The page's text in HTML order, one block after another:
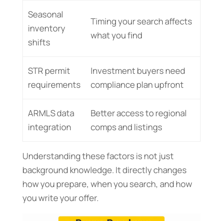
Seasonal
inventory
shifts
Timing your search affects
what you find
STR permit
requirements
Investment buyers need
compliance plan upfront
ARMLS data
integration
Better access to regional
comps and listings
Understanding these factors is not just
background knowledge. It directly changes
how you prepare, when you search, and how
you write your offer.